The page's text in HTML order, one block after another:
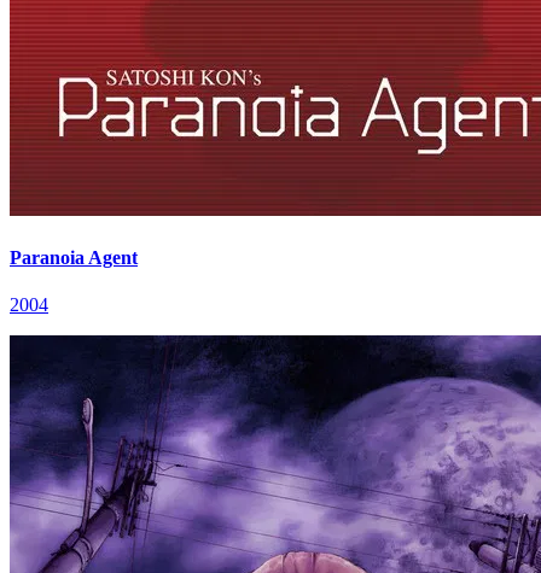
Paranoia Agent
2004